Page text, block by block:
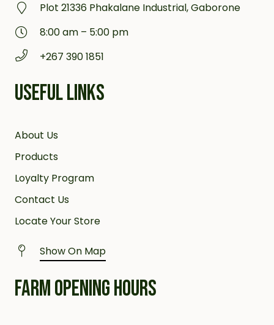
Plot 21336 Phakalane Industrial, Gaborone
8:00 am – 5:00 pm
+267 390 1851
USEFUL LINKS
About Us
Products
Loyalty Program
Contact Us
Locate Your Store
Show On Map
FARM OPENING HOURS